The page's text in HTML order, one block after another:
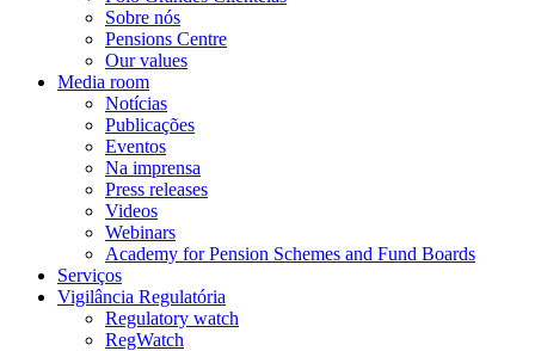
Sobre nós
Pensions Centre
Our values
Media room
Notícias
Publicações
Eventos
Na imprensa
Press releases
Videos
Webinars
Academy for Pension Schemes and Fund Boards
Serviços
Vigilância Regulatória
Regulatory watch
RegWatch